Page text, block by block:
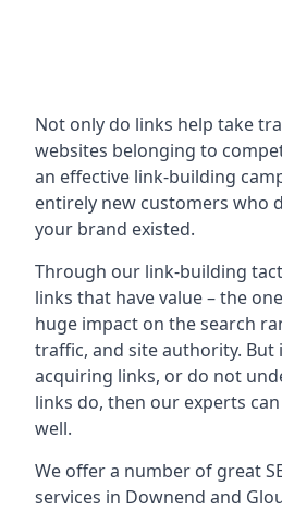
Not only do links help take
websites belonging to
an effective link-building
entirely new customers who
your brand existed.
Through our link-building
links that have value – the
huge impact on the search
traffic, and site authority. But
acquiring links, or do not
links do, then our experts
well.
We offer a number of great
services in Downend and